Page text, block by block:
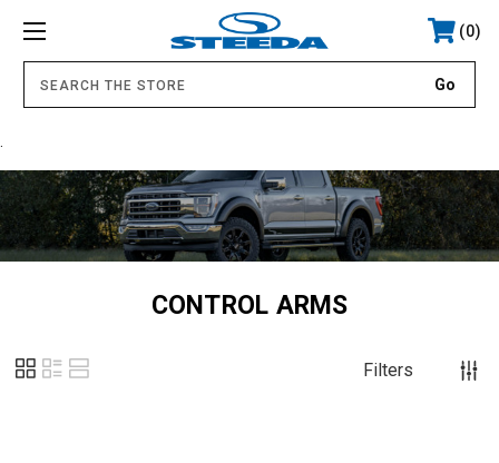
0
CONTROL ARMS
Filters